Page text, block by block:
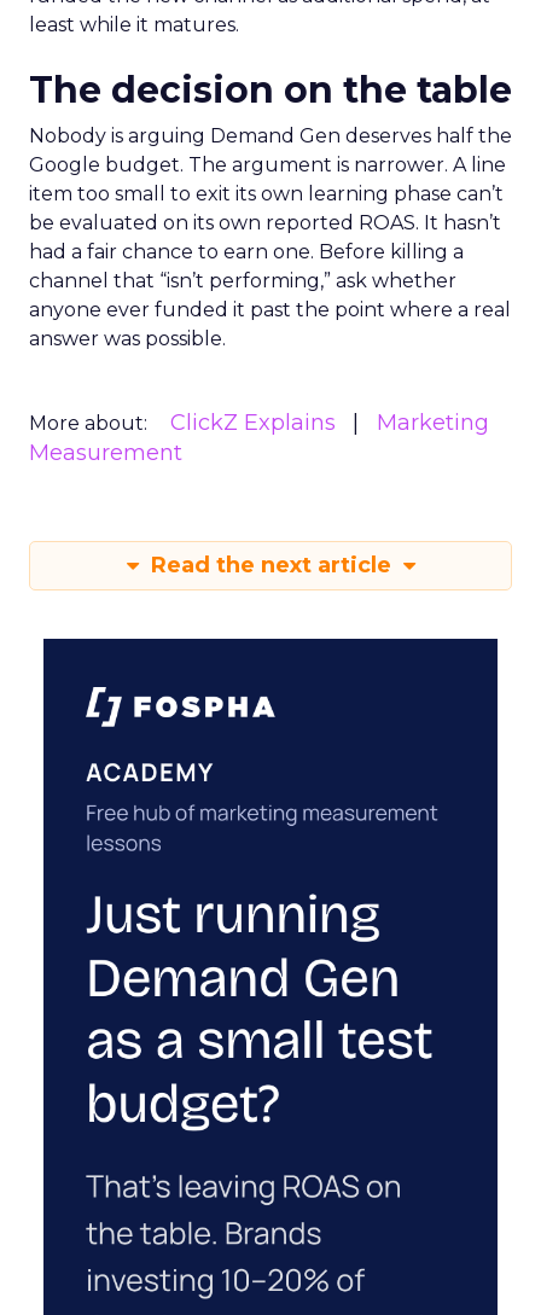
least while it matures.
The decision on the table
Nobody is arguing Demand Gen deserves half the
Google budget. The argument is narrower. A line
item too small to exit its own learning phase can’t
be evaluated on its own reported ROAS. It hasn’t
had a fair chance to earn one. Before killing a
channel that “isn’t performing,” ask whether
anyone ever funded it past the point where a real
answer was possible.
More about: ClickZ Explains
Marketing
Measurement
Read the next article